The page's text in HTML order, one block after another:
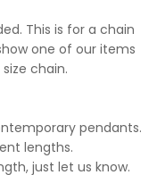
This is for a chain
one of our items
chain.
pendants.
lengths.
just let us know.